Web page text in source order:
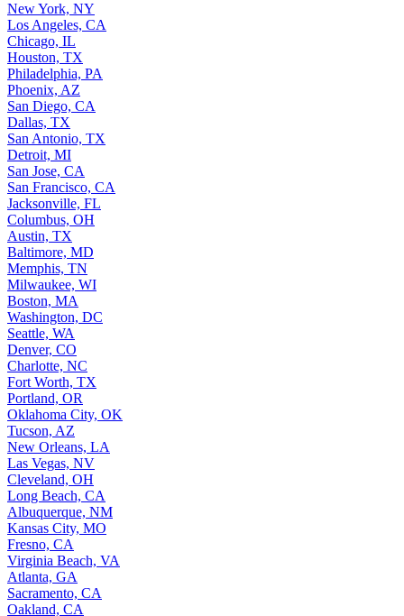
New York, NY
Los Angeles, CA
Chicago, IL
Houston, TX
Philadelphia, PA
Phoenix, AZ
San Diego, CA
Dallas, TX
San Antonio, TX
Detroit, MI
San Jose, CA
San Francisco, CA
Jacksonville, FL
Columbus, OH
Austin, TX
Baltimore, MD
Memphis, TN
Milwaukee, WI
Boston, MA
Washington, DC
Seattle, WA
Denver, CO
Charlotte, NC
Fort Worth, TX
Portland, OR
Oklahoma City, OK
Tucson, AZ
New Orleans, LA
Las Vegas, NV
Cleveland, OH
Long Beach, CA
Albuquerque, NM
Kansas City, MO
Fresno, CA
Virginia Beach, VA
Atlanta, GA
Sacramento, CA
Oakland, CA